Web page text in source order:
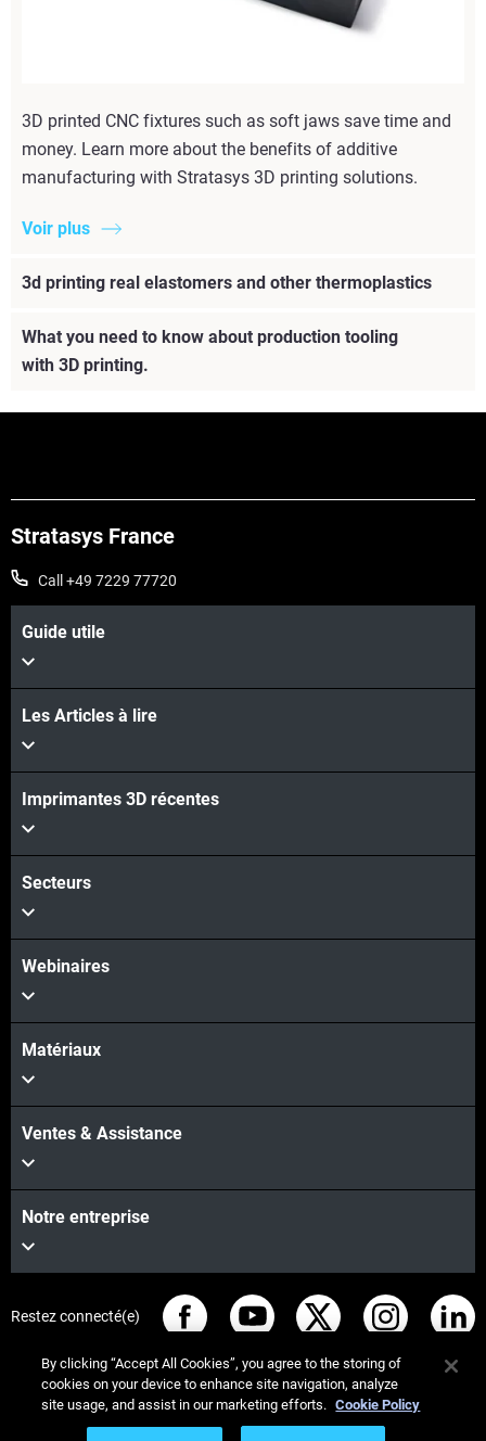
3D printed CNC fixtures such as soft jaws save time and
money. Learn more about the benefits of additive
manufacturing with Stratasys 3D printing solutions.
Voir plus
3d printing real elastomers and other thermoplastics
Voir plus
What you need to know about production tooling
with 3D printing.
Voir plus
Stratasys France
Call +49 7229 77720
Guide utile
Les Articles à lire
Imprimantes 3D récentes
Secteurs
Webinaires
Matériaux
Ventes & Assistance
Notre entreprise
Restez connecté(e)
© Stratasys 2026 Informations légales
By clicking “Accept All Cookies”, you agree to the storing of
cookies on your device to enhance site navigation, analyze
site usage, and assist in our marketing efforts. Cookie Policy